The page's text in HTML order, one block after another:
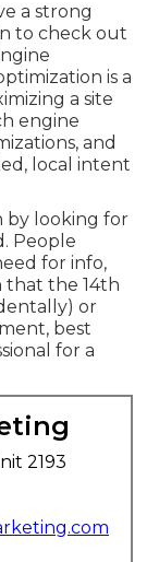
a strong
to check out
is a
a site
engine
and
local intent
by looking for
People
for info,
that the 14th
or
best
for a
2193